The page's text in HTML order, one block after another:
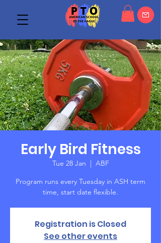
Early Bird Fitness
Tue 28 Jan
ABF
Program runs every Tuesday in ASH term
time, start date flexible.
Registration is Closed
See other events